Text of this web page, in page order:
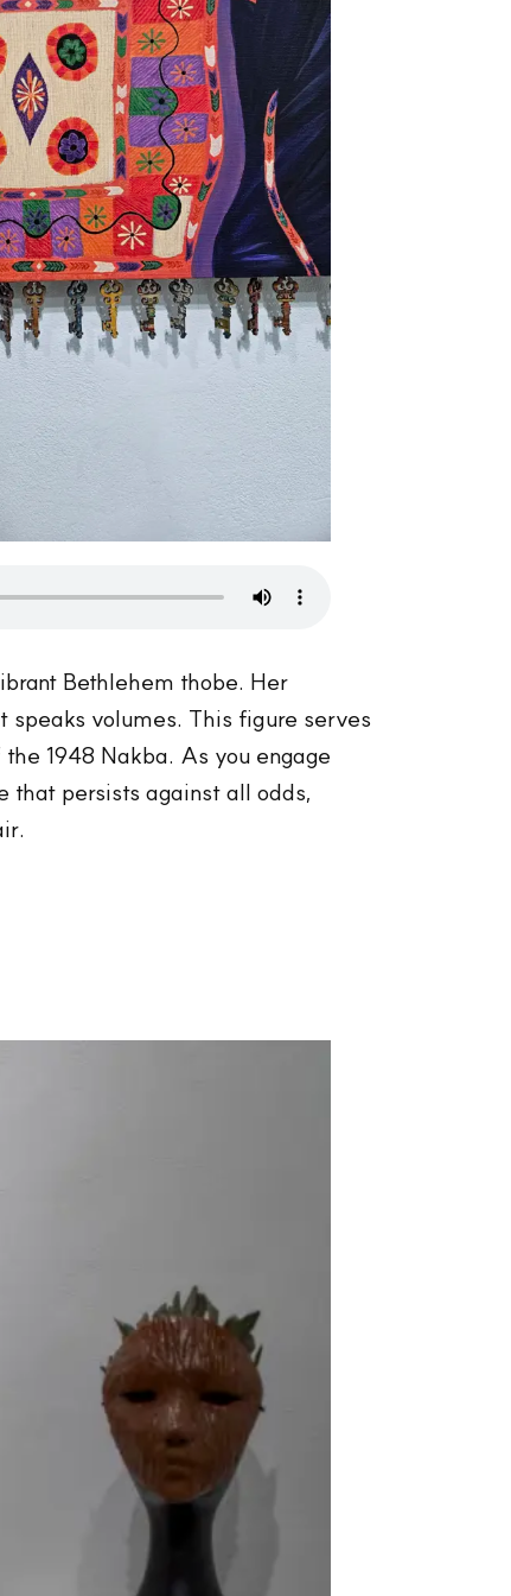
Bethlehem thobe. Her
volumes. This figure serves
1948 Nakba. As you engage
that persists against all odds,